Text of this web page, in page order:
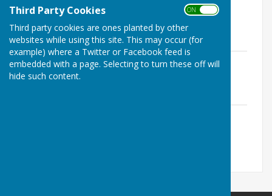
Third Party Cookies ON OFF
Third party cookies are ones planted by other
websites while using this site. This may occur (for
example) where a Twitter or Facebook feed is
embedded with a page. Selecting to turn these off will
hide such content.
Playing Hints.pdf
File Uploaded: 20 February 2024
62.6 KB
Etiquette.pdf
File Uploaded: 20 February 2024
101.1 KB